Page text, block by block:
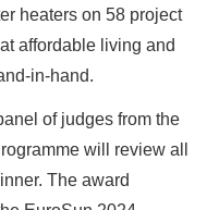
heaters on 58 project
affordable living and
in-hand.
of judges from the
will review all
The award